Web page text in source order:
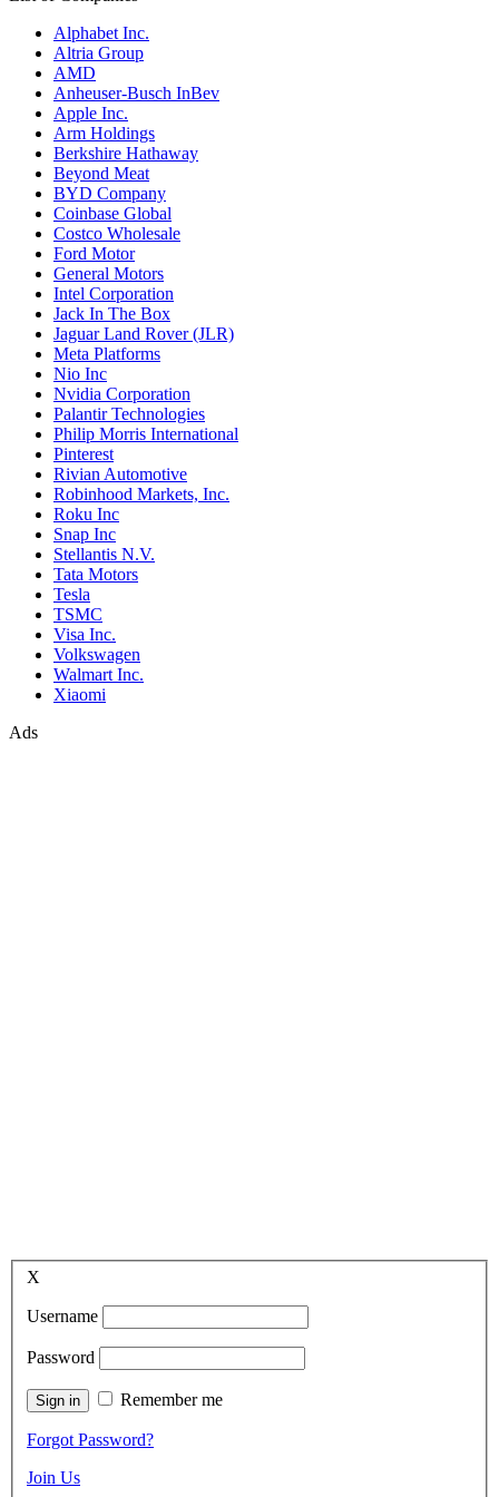
Alphabet Inc.
Altria Group
AMD
Anheuser-Busch InBev
Apple Inc.
Arm Holdings
Berkshire Hathaway
Beyond Meat
BYD Company
Coinbase Global
Costco Wholesale
Ford Motor
General Motors
Intel Corporation
Jack In The Box
Jaguar Land Rover (JLR)
Meta Platforms
Nio Inc
Nvidia Corporation
Palantir Technologies
Philip Morris International
Pinterest
Rivian Automotive
Robinhood Markets, Inc.
Roku Inc
Snap Inc
Stellantis N.V.
Tata Motors
Tesla
TSMC
Visa Inc.
Volkswagen
Walmart Inc.
Xiaomi
Ads
X
Username
Password
Remember me
Forgot Password?
Join Us